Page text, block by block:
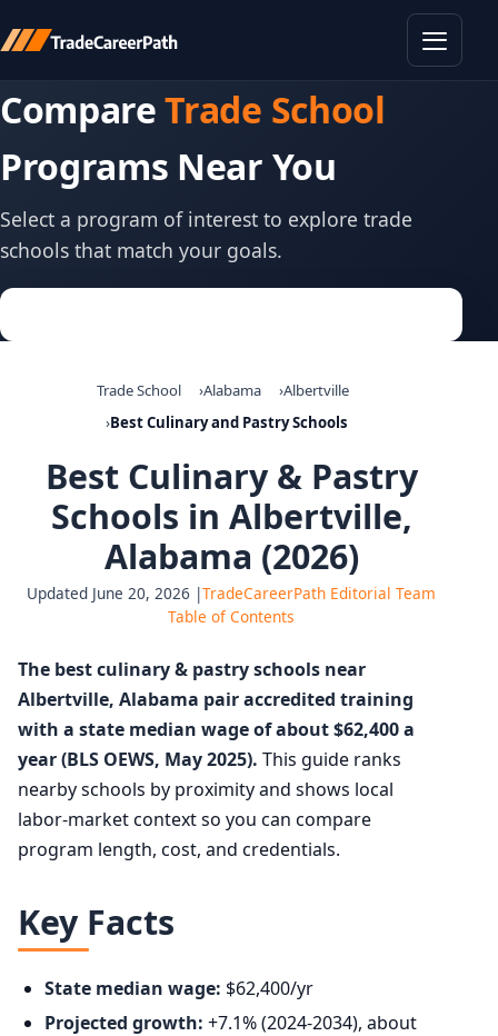
CompareTrade School
Programs Near You
Select a program of interest to explore trade
schools that match your goals.
Trade School Alabama
Albertville
Best Culinary and Pastry Schools
Best Culinary & Pastry
Schools in Albertville,
Alabama (2026)
Updated June 20, 2026 |TradeCareerPath Editorial Team
Table of Contents
The best culinary & pastry schools near
Albertville, Alabama pair accredited training
with a state median wage of about $62,400 a
year (BLS OEWS, May 2025). This guide ranks
nearby schools by proximity and shows local
labor-market context so you can compare
program length, cost, and credentials.
Key Facts
State median wage: $62,400/yr
Projected growth: +7.1% (2024-2034), about